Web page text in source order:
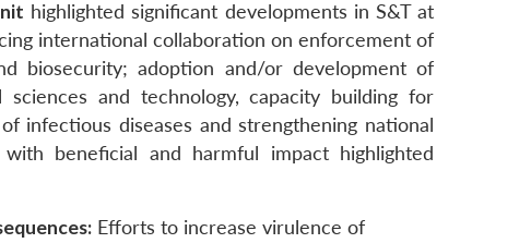
highlighted significant developments in S&T at
international collaboration on enforcement of
biosecurity; adoption and/or development of
and technology, capacity building for
infectious diseases and strengthening national
beneficial and harmful impact highlighted
Efforts to increase virulence of